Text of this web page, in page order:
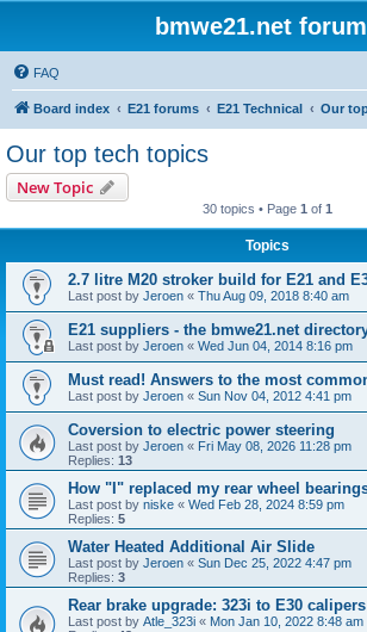
bmwe21.net
FAQ
Board index E21 forums E21 Technical Our
Our top tech topics
New Topic
30 topics • Page 1 of 1
Topics
2.7 litre M20 stroker build for E21 and
Last post by Jeroen « Thu Aug 09, 2018 8:40 am
E21 suppliers - the bmwe21.net
Last post by Jeroen « Wed Jun 04, 2014 8:16 pm
Must read! Answers to the most
Last post by Jeroen « Sun Nov 04, 2012 4:41 pm
Coversion to electric power steering
Last post by Jeroen « Fri May 08, 2026 11:28 pm
Replies: 13
How "I" replaced my rear wheel
Last post by niske « Wed Feb 28, 2024 8:59 pm
Replies: 5
Water Heated Additional Air Slide
Last post by Jeroen « Sun Dec 25, 2022 4:47 pm
Replies: 3
Rear brake upgrade: 323i to E30 calipers
Last post by Atle_323i « Mon Jan 10, 2022 8:48 am